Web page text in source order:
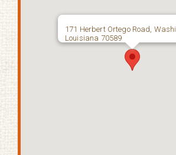
171 Herbert Ortego Road,
Louisiana 70589